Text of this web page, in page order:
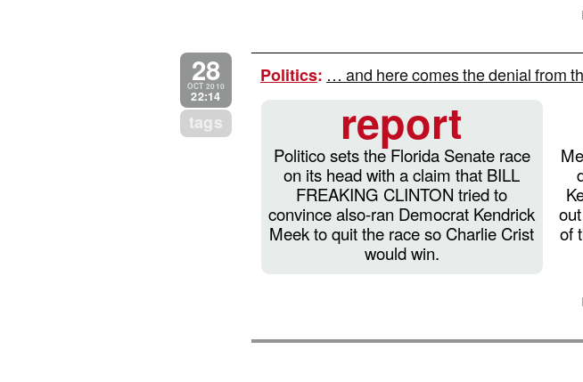
28
OCT 2010
22:14
tags
Politics: … and here comes the denial from
report
Politico sets the Florida Senate race
on its head with a claim that BILL
FREAKING CLINTON tried to
convince also-ran Democrat Kendrick
Meek to quit the race so Charlie Crist
would win.
of